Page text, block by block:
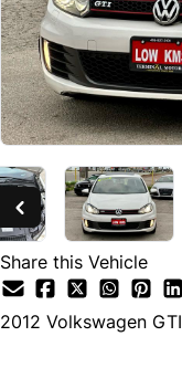
Share this Vehicle
2012 Volkswagen GTI